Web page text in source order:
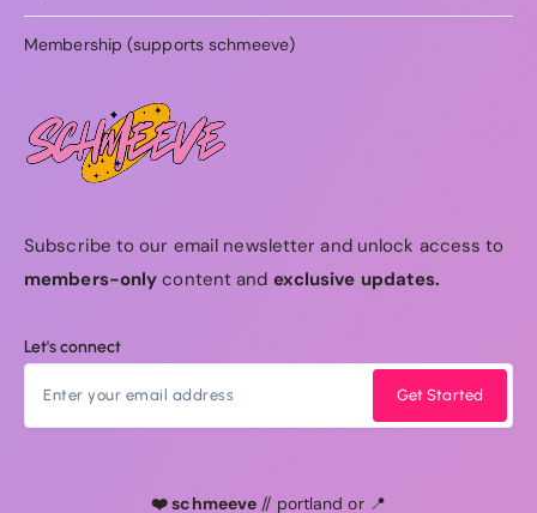
Membership (supports schmeeve)
Subscribe to our email newsletter and unlock access to
members-only content and exclusive updates.
Let's connect
Get Started
❤️ schmeeve // portland or 📍